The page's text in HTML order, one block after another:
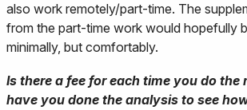
also work remotely/part-time. The
from the part-time work would hopefully
minimally, but comfortably.
Is there a fee for each time you do the
have you done the analysis to see